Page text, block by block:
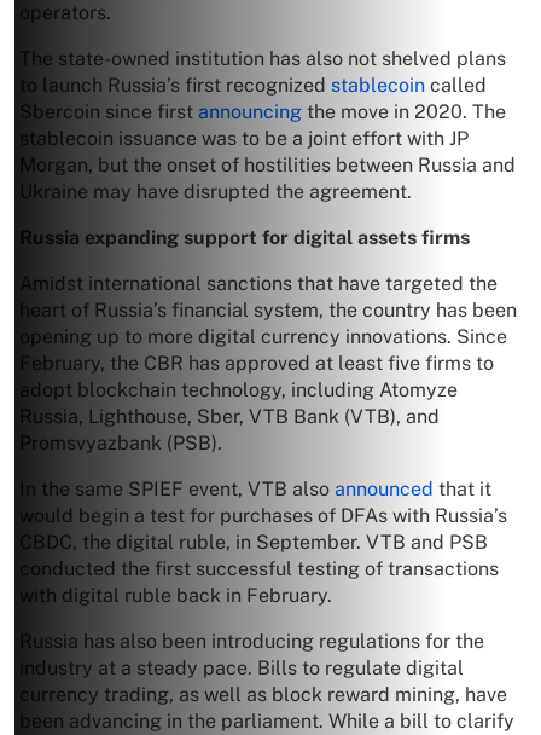
operators.
The state-owned institution has also not shelved plans
to launch Russia’s first recognized stablecoin called
Sbercoin since first announcing the move in 2020. The
stablecoin issuance was to be a joint effort with JP
Morgan, but the onset of hostilities between Russia and
Ukraine may have disrupted the agreement.
Russia expanding support for digital assets firms
Amidst international sanctions that have targeted the
heart of Russia’s financial system, the country has been
opening up to more digital currency innovations. Since
February, the CBR has approved at least five firms to
adopt blockchain technology, including Atomyze
Russia, Lighthouse, Sber, VTB Bank (VTB), and
Promsvyazbank (PSB).
In the same SPIEF event, VTB also announced that it
would begin a test for purchases of DFAs with Russia’s
CBDC, the digital ruble, in September. VTB and PSB
conducted the first successful testing of transactions
with digital ruble back in February.
Russia has also been introducing regulations for the
industry at a steady pace. Bills to regulate digital
currency trading, as well as block reward mining, have
been advancing in the parliament. While a bill to clarify